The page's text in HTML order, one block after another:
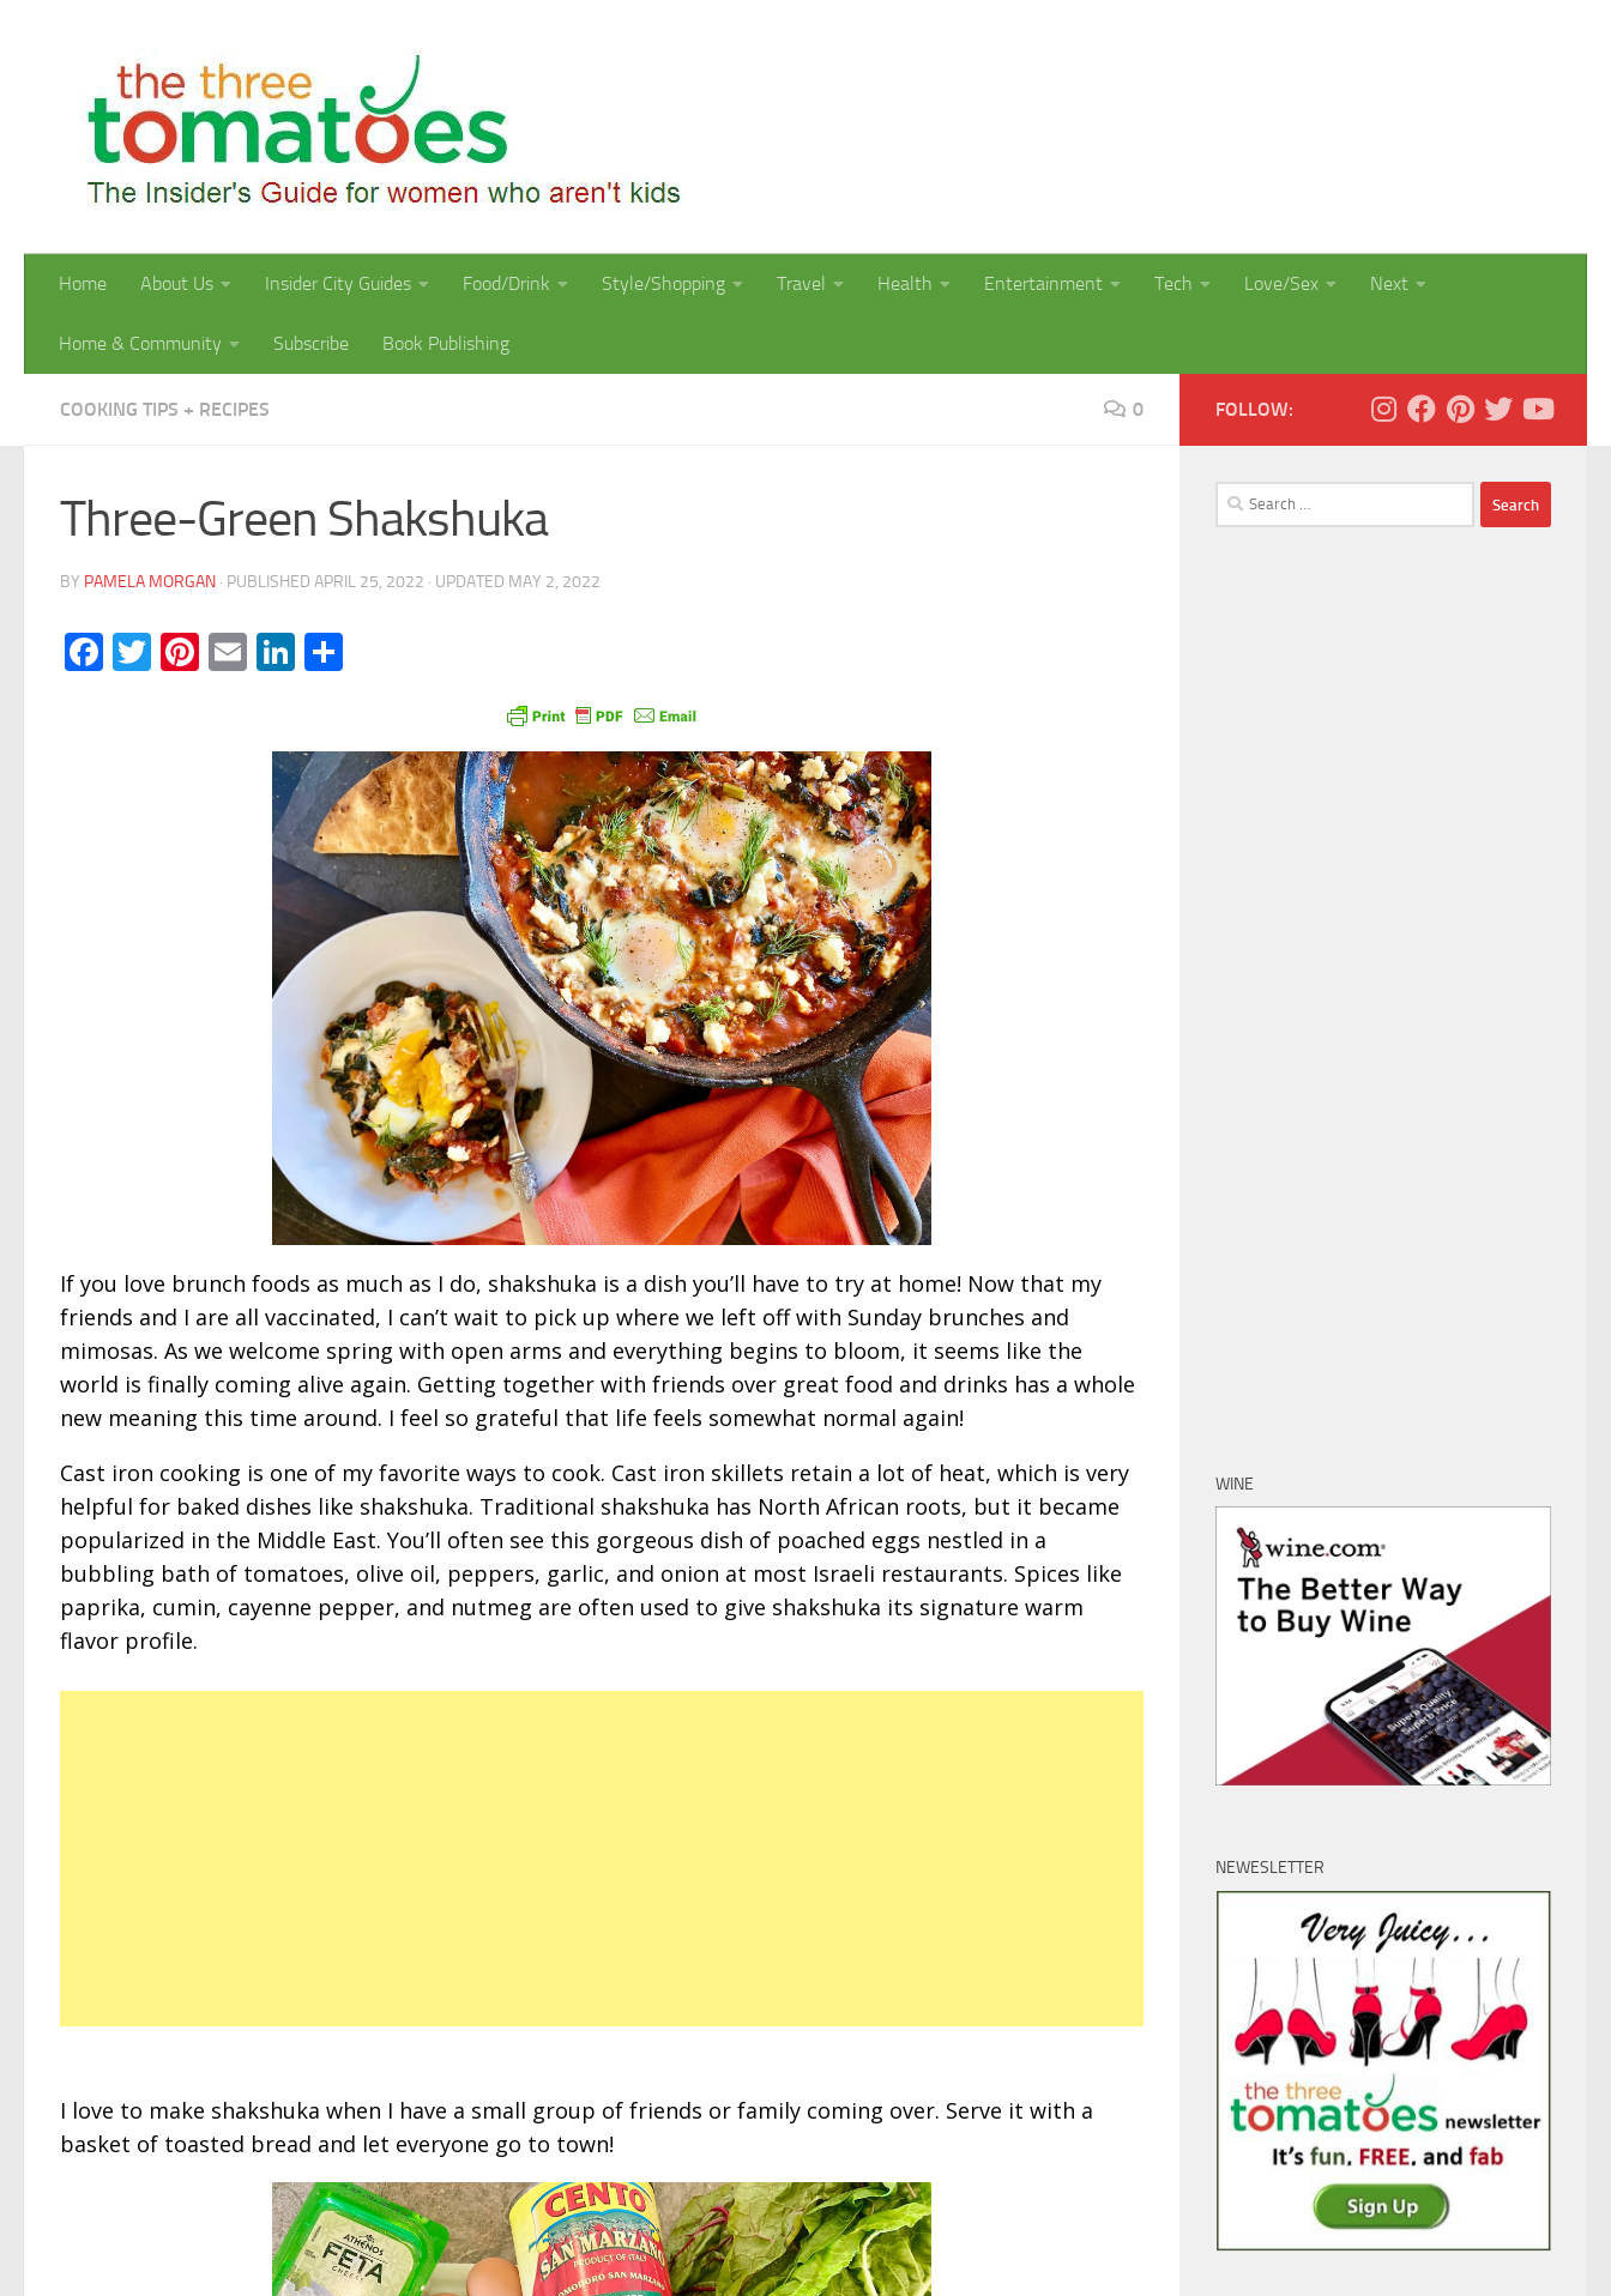
Home About Us Insider City Guides Food/Drink Style/Shopping Travel Health Entertainment Tech Love/Sex Next
Home & Community Subscribe Book Publishing
COOKING TIPS + RECIPES 0
Three-Green Shakshuka
BY PAMELA MORGAN · PUBLISHED APRIL 25, 2022 · UPDATED MAY 2, 2022
Facebook
Twitter
Pinterest
EmailLinkedIn
If you love brunch foods as much as I do, shakshuka is a dish you’ll have to try at home! Now that my
friends and I are all vaccinated, I can’t wait to pick up where we left off with Sunday brunches and
mimosas. As we welcome spring with open arms and everything begins to bloom, it seems like the
world is finally coming alive again. Getting together with friends over great food and drinks has a whole
new meaning this time around. I feel so grateful that life feels somewhat normal again!
Cast iron cooking is one of my favorite ways to cook. Cast iron skillets retain a lot of heat, which is very
helpful for baked dishes like shakshuka. Traditional shakshuka has North African roots, but it became
popularized in the Middle East. You’ll often see this gorgeous dish of poached eggs nestled in a
bubbling bath of tomatoes, olive oil, peppers, garlic, and onion at most Israeli restaurants. Spices like
paprika, cumin, cayenne pepper, and nutmeg are often used to give shakshuka its signature warm
flavor profile.
I love to make shakshuka when I have a small group of friends or family coming over. Serve it with a
basket of toasted bread and let everyone go to town!
FOLLOW:
Search
for:
WINE
NEWESLETTER